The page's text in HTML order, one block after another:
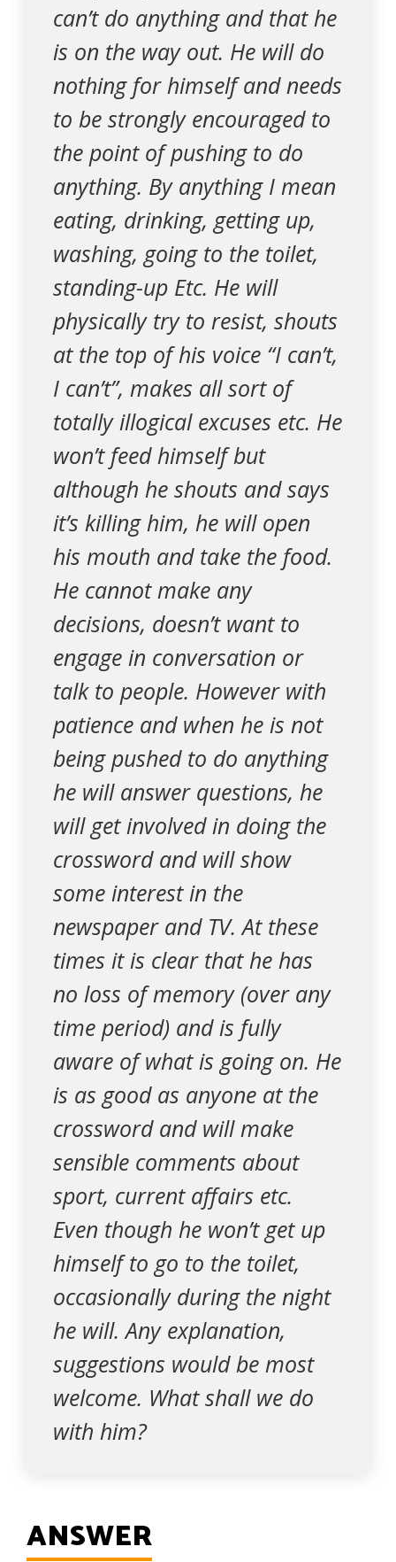
can’t do anything and that he
is on the way out. He will do
nothing for himself and needs
to be strongly encouraged to
the point of pushing to do
anything. By anything I mean
eating, drinking, getting up,
washing, going to the toilet,
standing-up Etc. He will
physically try to resist, shouts
at the top of his voice “I can’t,
I can’t”, makes all sort of
totally illogical excuses etc. He
won’t feed himself but
although he shouts and says
it’s killing him, he will open
his mouth and take the food.
He cannot make any
decisions, doesn’t want to
engage in conversation or
talk to people. However with
patience and when he is not
being pushed to do anything
he will answer questions, he
will get involved in doing the
crossword and will show
some interest in the
newspaper and TV. At these
times it is clear that he has
no loss of memory (over any
time period) and is fully
aware of what is going on. He
is as good as anyone at the
crossword and will make
sensible comments about
sport, current affairs etc.
Even though he won’t get up
himself to go to the toilet,
occasionally during the night
he will. Any explanation,
suggestions would be most
welcome. What shall we do
with him?
ANSWER